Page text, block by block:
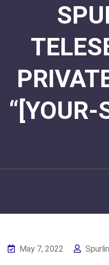
“[YOUR-
May 7, 2022